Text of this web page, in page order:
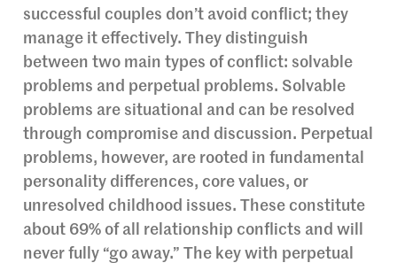
successful couples don’t avoid conflict; they
manage it effectively. They distinguish
between two main types of conflict: solvable
problems and perpetual problems. Solvable
problems are situational and can be resolved
through compromise and discussion. Perpetual
problems, however, are rooted in fundamental
personality differences, core values, or
unresolved childhood issues. These constitute
about 69% of all relationship conflicts and will
never fully “go away.” The key with perpetual